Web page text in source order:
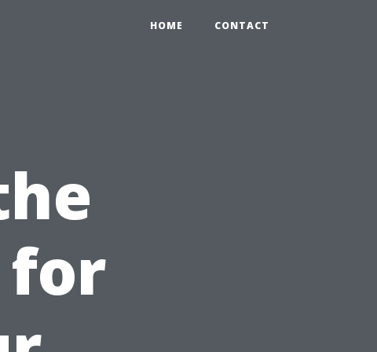
HOME CONTACT
for